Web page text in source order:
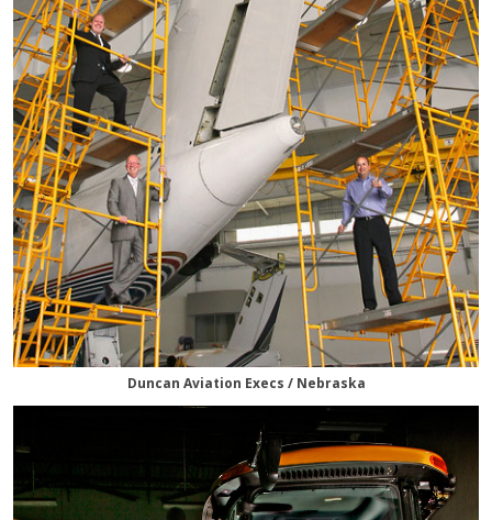
Duncan Aviation Execs / Nebraska